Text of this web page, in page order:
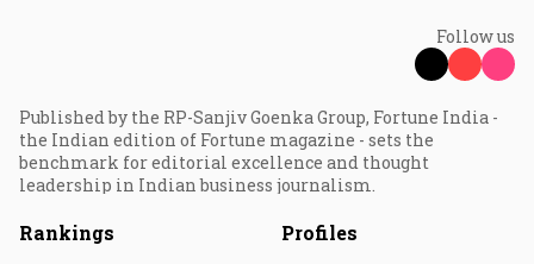
Follow us
Published by the RP-Sanjiv Goenka Group, Fortune India -
the Indian edition of Fortune magazine - sets the
benchmark for editorial excellence and thought
leadership in Indian business journalism.
Rankings Profiles